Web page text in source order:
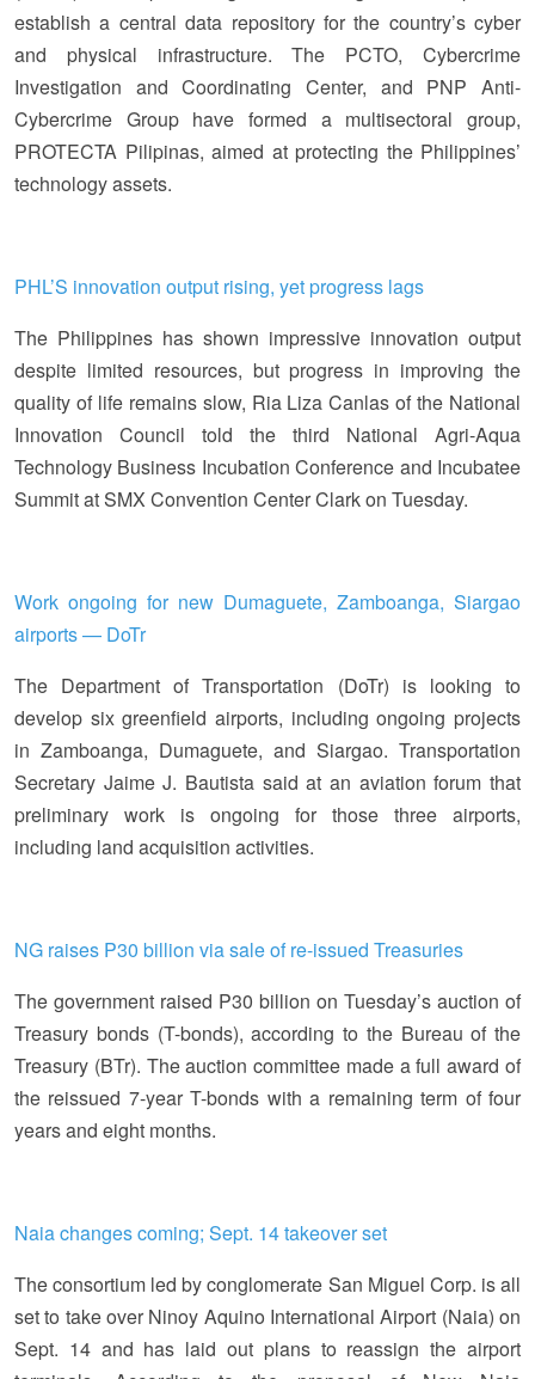
establish a central data repository for the country’s cyber
and physical infrastructure. The PCTO, Cybercrime
Investigation and Coordinating Center, and PNP Anti-
Cybercrime Group have formed a multisectoral group,
PROTECTA Pilipinas, aimed at protecting the Philippines’
technology assets.
PHL’S innovation output rising, yet progress lags
The Philippines has shown impressive innovation output
despite limited resources, but progress in improving the
quality of life remains slow, Ria Liza Canlas of the National
Innovation Council told the third National Agri-Aqua
Technology Business Incubation Conference and Incubatee
Summit at SMX Convention Center Clark on Tuesday.
Work ongoing for new Dumaguete, Zamboanga, Siargao
airports — DoTr
The Department of Transportation (DoTr) is looking to
develop six greenfield airports, including ongoing projects
in Zamboanga, Dumaguete, and Siargao. Transportation
Secretary Jaime J. Bautista said at an aviation forum that
preliminary work is ongoing for those three airports,
including land acquisition activities.
NG raises P30 billion via sale of re-issued Treasuries
The government raised P30 billion on Tuesday’s auction of
Treasury bonds (T-bonds), according to the Bureau of the
Treasury (BTr). The auction committee made a full award of
the reissued 7-year T-bonds with a remaining term of four
years and eight months.
Naia changes coming; Sept. 14 takeover set
The consortium led by conglomerate San Miguel Corp. is all
set to take over Ninoy Aquino International Airport (Naia) on
Sept. 14 and has laid out plans to reassign the airport